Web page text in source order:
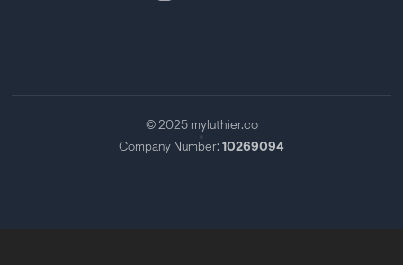
© 2025 myluthier.co
Company Number: 10269094